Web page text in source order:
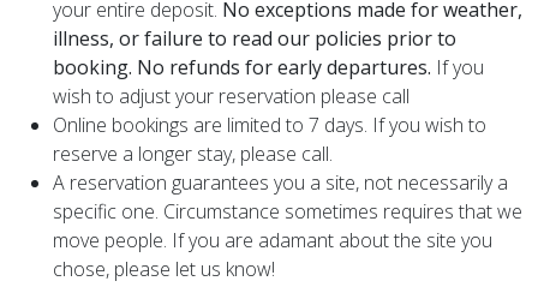
your entire deposit. No exceptions made for weather,
illness, or failure to read our policies prior to
booking. No refunds for early departures. If you
wish to adjust your reservation please call
Online bookings are limited to 7 days. If you wish to
reserve a longer stay, please call.
A reservation guarantees you a site, not necessarily a
specific one. Circumstance sometimes requires that we
move people. If you are adamant about the site you
chose, please let us know!